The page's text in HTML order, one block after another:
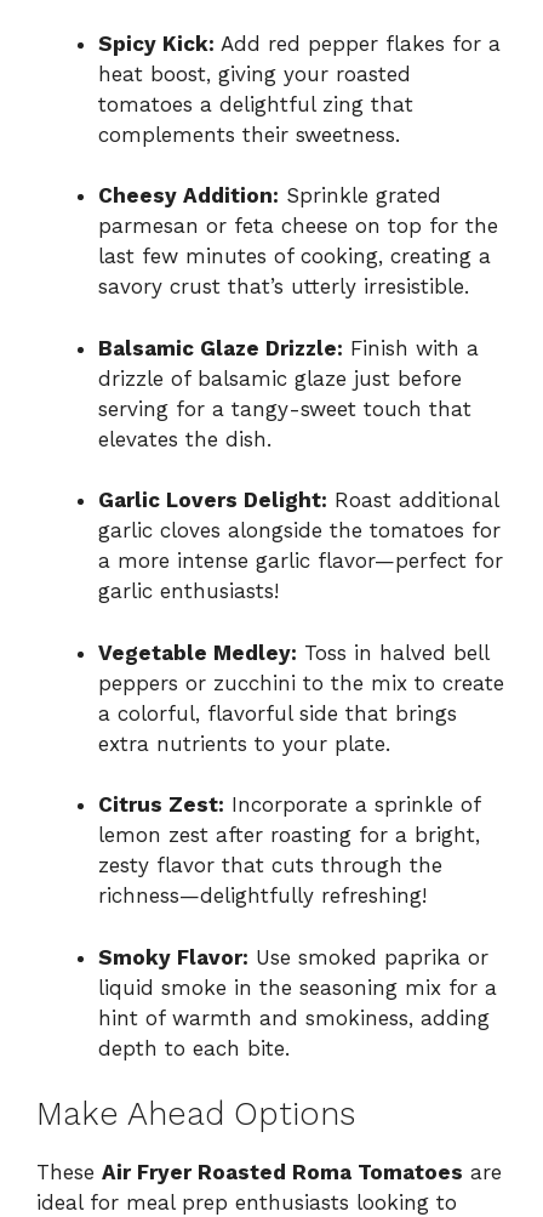
Spicy Kick: Add red pepper flakes for a
heat boost, giving your roasted
tomatoes a delightful zing that
complements their sweetness.
Cheesy Addition: Sprinkle grated
parmesan or feta cheese on top for the
last few minutes of cooking, creating a
savory crust that’s utterly irresistible.
Balsamic Glaze Drizzle: Finish with a
drizzle of balsamic glaze just before
serving for a tangy-sweet touch that
elevates the dish.
Garlic Lovers Delight: Roast additional
garlic cloves alongside the tomatoes for
a more intense garlic flavor—perfect for
garlic enthusiasts!
Vegetable Medley: Toss in halved bell
peppers or zucchini to the mix to create
a colorful, flavorful side that brings
extra nutrients to your plate.
Citrus Zest: Incorporate a sprinkle of
lemon zest after roasting for a bright,
zesty flavor that cuts through the
richness—delightfully refreshing!
Smoky Flavor: Use smoked paprika or
liquid smoke in the seasoning mix for a
hint of warmth and smokiness, adding
depth to each bite.
Make Ahead Options
These Air Fryer Roasted Roma Tomatoes are
ideal for meal prep enthusiasts looking to